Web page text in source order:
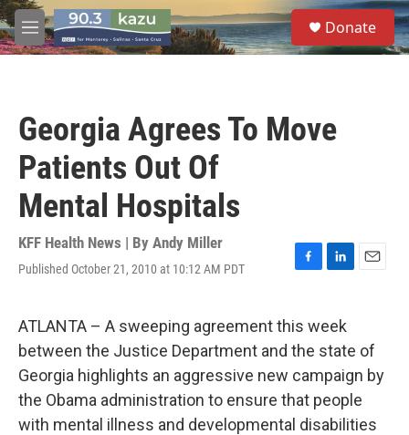
Skip to main content
M
e
S
e
a
Donate
Georgia Agrees To Move
Patients Out Of
Mental Hospitals
KFF Health News | By Andy Miller
Published October 21, 2010 at 10:12 AM PDT
F
e
b
o
o
k
L
k
e
d
I
n
E
ATLANTA – A sweeping agreement this week
between the Justice Department and the state of
Georgia highlights an aggressive new campaign by
the Obama administration to ensure that people
with mental illness and developmental disabilities